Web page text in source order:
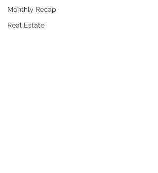
Monthly Recap
Real Estate